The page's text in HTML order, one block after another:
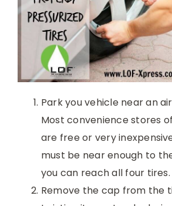
Park you vehicle near an
Most convenience stores
are free or very
must be near enough to
you can reach all four tires.
Remove the cap from the